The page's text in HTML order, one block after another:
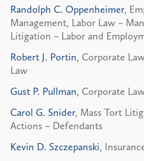
Randolph C. Oppenheimer,
Management, Labor Law –
Litigation – Labor and
Robert J. Portin, Corporate
Law
Gust P. Pullman, Corporate
Carol G. Snider, Mass Tort
Actions – Defendants
Kevin D. Szczepanski,